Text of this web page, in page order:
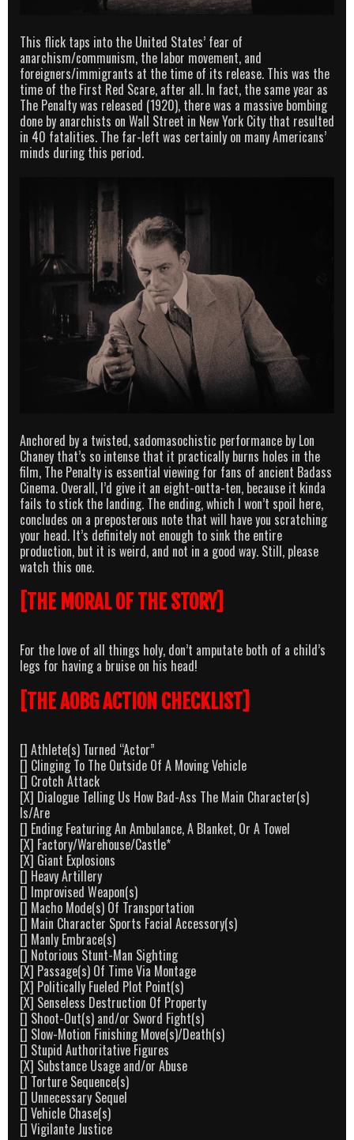
This flick taps into the United States’ fear of
anarchism/communism, the labor movement, and
foreigners/immigrants at the time of its release. This was the
time of the First Red Scare, after all. In fact, the same year as
The Penalty was released (1920), there was a massive bombing
done by anarchists on Wall Street in New York City that resulted
in 40 fatalities. The far-left was certainly on many Americans’
minds during this period.
Anchored by a twisted, sadomasochistic performance by Lon
Chaney that’s so intense that it practically burns holes in the
film, The Penalty is essential viewing for fans of ancient Badass
Cinema. Overall, I’d give it an eight-outta-ten, because it kinda
fails to stick the landing. The ending, which I won’t spoil here,
concludes on a preposterous note that will have you scratching
your head. It’s definitely not enough to sink the entire
production, but it is weird, and not in a good way. Still, please
watch this one.
[THE MORAL OF THE STORY]
For the love of all things holy, don’t amputate both of a child’s
legs for having a bruise on his head!
[THE AOBG ACTION CHECKLIST]
[] Athlete(s) Turned “Actor”
[] Clinging To The Outside Of A Moving Vehicle
[] Crotch Attack
[X] Dialogue Telling Us How Bad-Ass The Main Character(s)
Is/Are
[] Ending Featuring An Ambulance, A Blanket, Or A Towel
[X] Factory/Warehouse/Castle*
[X] Giant Explosions
[] Heavy Artillery
[] Improvised Weapon(s)
[] Macho Mode(s) Of Transportation
[] Main Character Sports Facial Accessory(s)
[] Manly Embrace(s)
[] Notorious Stunt-Man Sighting
[X] Passage(s) Of Time Via Montage
[X] Politically Fueled Plot Point(s)
[X] Senseless Destruction Of Property
[] Shoot-Out(s) and/or Sword Fight(s)
[] Slow-Motion Finishing Move(s)/Death(s)
[] Stupid Authoritative Figures
[X] Substance Usage and/or Abuse
[] Torture Sequence(s)
[] Unnecessary Sequel
[] Vehicle Chase(s)
[] Vigilante Justice